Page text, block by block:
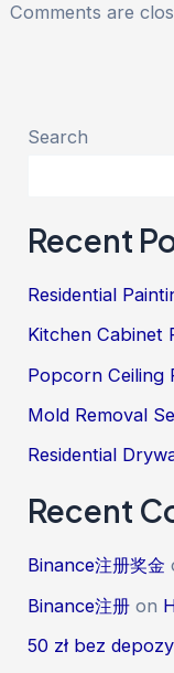
Comments are
Search
Recent
Residential
Kitchen Cabinet
Popcorn Ceiling
Mold Removal
Residential
Recent
Binance注册奖金
Binance注册 on
50 zł bez